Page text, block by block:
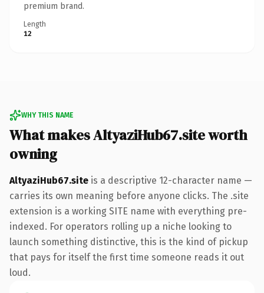
premium brand.
Length
12
WHY THIS NAME
What makes AltyaziHub67.site worth
owning
AltyaziHub67.site is a descriptive 12-character name —
carries its own meaning before anyone clicks. The .site
extension is a working SITE name with everything pre-
indexed. For operators rolling up a niche looking to
launch something distinctive, this is the kind of pickup
that pays for itself the first time someone reads it out
loud.